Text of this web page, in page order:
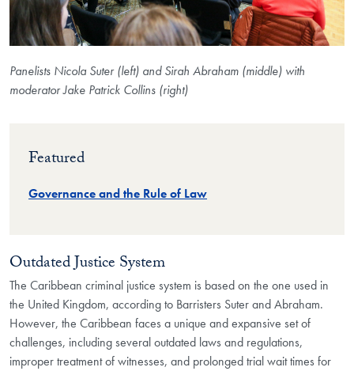
Panelists Nicola Suter (left) and Sirah Abraham (middle) with
moderator Jake Patrick Collins (right)
Featured
Governance and the Rule of Law
Outdated Justice System
The Caribbean criminal justice system is based on the one used in
the United Kingdom, according to Barristers Suter and Abraham.
However, the Caribbean faces a unique and expansive set of
challenges, including several outdated laws and regulations,
improper treatment of witnesses, and prolonged trial wait times for